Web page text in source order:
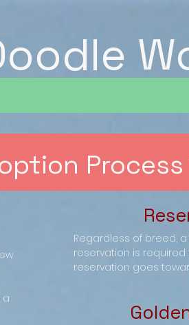
a
Process
Regardless of breed,
reservation is required
reservation goes